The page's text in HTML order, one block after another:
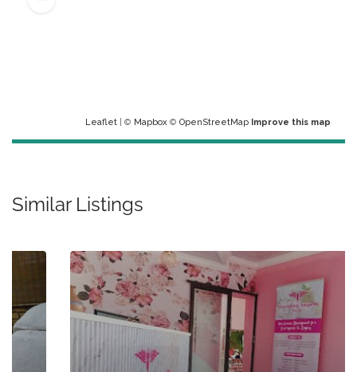
Leaflet | © Mapbox © OpenStreetMap Improve this map
Similar Listings